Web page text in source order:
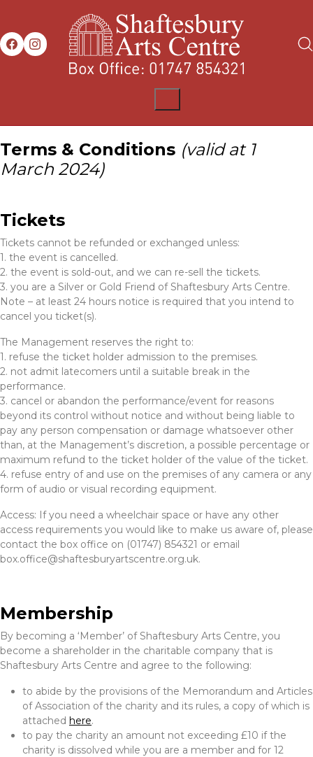
Terms & Conditions (valid at 1
March 2024)
Tickets
Tickets cannot be refunded or exchanged unless:
1. the event is cancelled.
2. the event is sold-out, and we can re-sell the tickets.
3. you are a Silver or Gold Friend of Shaftesbury Arts Centre.
Note – at least 24 hours notice is required that you intend to
cancel you ticket(s).
The Management reserves the right to:
1. refuse the ticket holder admission to the premises.
2. not admit latecomers until a suitable break in the
performance.
3. cancel or abandon the performance/event for reasons
beyond its control without notice and without being liable to
pay any person compensation or damage whatsoever other
than, at the Management’s discretion, a possible percentage or
maximum refund to the ticket holder of the value of the ticket.
4. refuse entry of and use on the premises of any camera or any
form of audio or visual recording equipment.
Access: If you need a wheelchair space or have any other
access requirements you would like to make us aware of, please
contact the box office on (01747) 854321 or email
box.office@shaftesburyartscentre.org.uk.
Membership
By becoming a ‘Member’ of Shaftesbury Arts Centre, you
become a shareholder in the charitable company that is
Shaftesbury Arts Centre and agree to the following:
to abide by the provisions of the Memorandum and Articles
of Association of the charity and its rules, a copy of which is
attached here.
to pay the charity an amount not exceeding £10 if the
charity is dissolved while you are a member and for 12